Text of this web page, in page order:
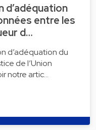
d’adéquation
entre les
d…
d’adéquation du
de l’Union
notre artic…